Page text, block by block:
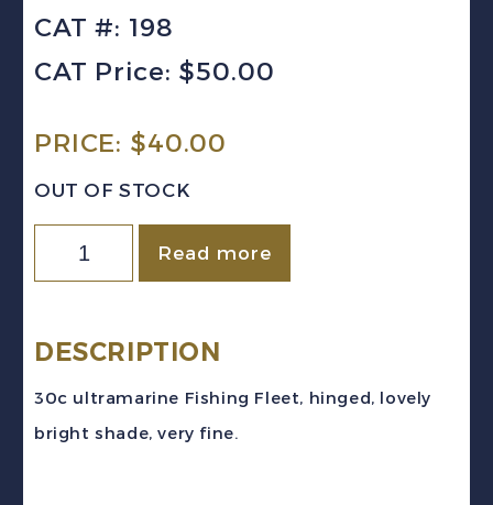
CAT #: 198
CAT Price: $50.00
PRICE: $40.00
OUT OF STOCK
Newfoundland
Sc
(1932-
Read more
DESCRIPTION
30c ultramarine Fishing Fleet, hinged, lovely
bright shade, very fine.